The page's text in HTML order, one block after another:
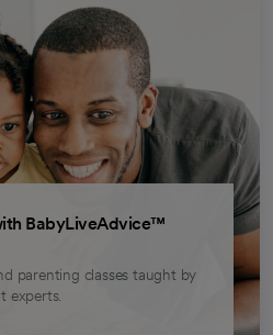
BabyLiveAdvice™
parenting classes taught by
experts.